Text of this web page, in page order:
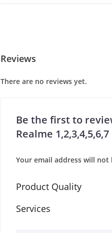
Reviews
There are no reviews yet.
Be the first to
Realme
Your email address will not
Product Quality
Services